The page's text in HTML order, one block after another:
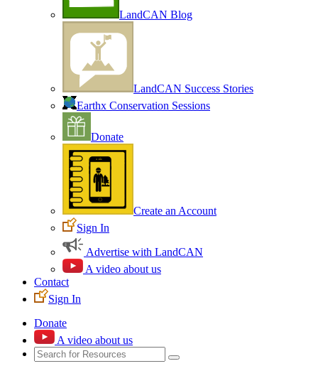
LandCAN Blog
LandCAN Success Stories
Earthx Conservation Sessions
Donate
Create an Account
Sign In
Advertise with LandCAN
A video about us
Contact
Sign In
Donate
A video about us